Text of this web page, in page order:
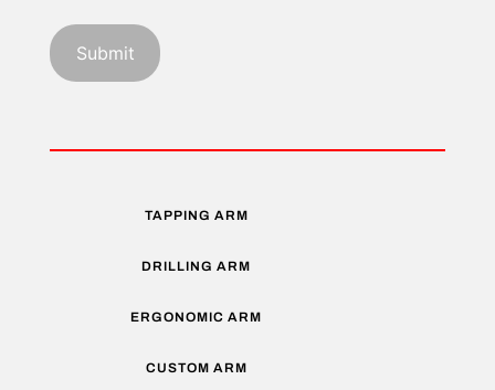
TAPPING ARM
DRILLING ARM
ERGONOMIC ARM
CUSTOM ARM